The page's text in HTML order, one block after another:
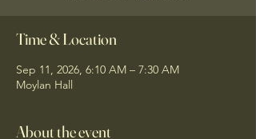
Time & Location
Sep 11, 2026, 6:10 AM – 7:30 AM
Moylan Hall
About the event